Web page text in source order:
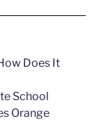
Does It
School
Orange